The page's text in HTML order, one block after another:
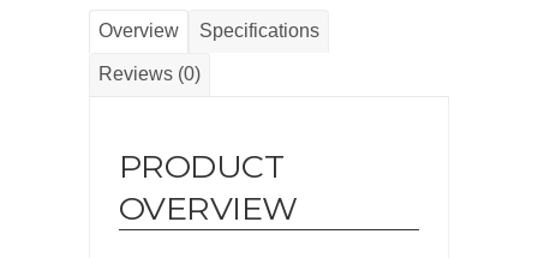
Overview Specifications
Reviews (0)
PRODUCT
OVERVIEW